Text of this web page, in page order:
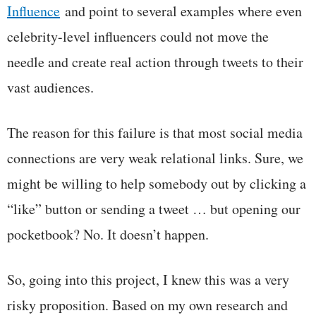
Influence and point to several examples where even
celebrity-level influencers could not move the
needle and create real action through tweets to their
vast audiences.
The reason for this failure is that most social media
connections are very weak relational links. Sure, we
might be willing to help somebody out by clicking a
“like” button or sending a tweet … but opening our
pocketbook? No. It doesn’t happen.
So, going into this project, I knew this was a very
risky proposition. Based on my own research and